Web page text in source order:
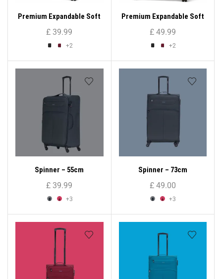
Premium Expandable Soft
Shell Suitcase ( Medium
£ 39.99
+2
Premium Expandable Soft
Shell Suitcase ( XL )
£49.99
+2
Spinner – 55cm
£ 39.99
+3
Spinner – 73cm
£49.00
+3